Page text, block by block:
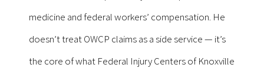
medicine and federal workers’ compensation. He
doesn’t treat OWCP claims as a side service — it’s
the core of what Federal Injury Centers of Knoxville